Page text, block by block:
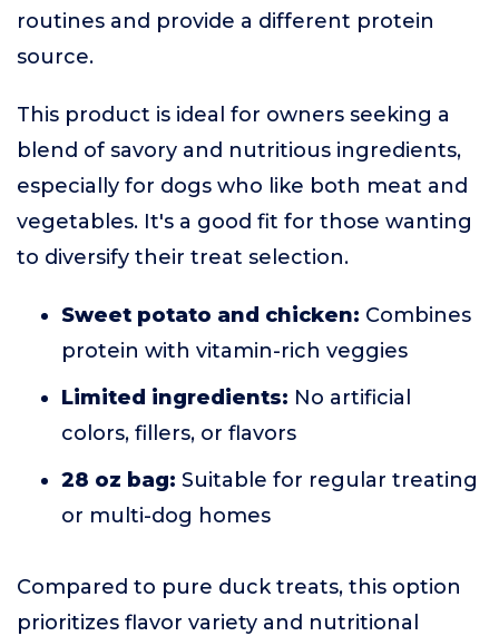
routines and provide a different protein
source.
This product is ideal for owners seeking a
blend of savory and nutritious ingredients,
especially for dogs who like both meat and
vegetables. It's a good fit for those wanting
to diversify their treat selection.
Sweet potato and chicken: Combines
protein with vitamin-rich veggies
Limited ingredients: No artificial
colors, fillers, or flavors
28 oz bag: Suitable for regular treating
or multi-dog homes
Compared to pure duck treats, this option
prioritizes flavor variety and nutritional